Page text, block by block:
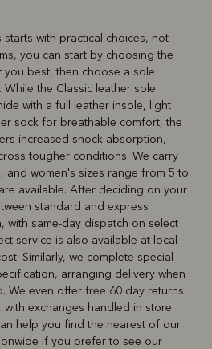
with practical choices, not
you can start by choosing the
you best, then choose a sole
the Classic leather sole
with a full leather insole, light
sock for breathable comfort, the
increased shock-absorption,
tougher conditions. We carry
and women's sizes range from 5 to
available. After deciding on your
standard and express
with same-day dispatch on select
service is also available at local
Similarly, we complete special
arranging delivery when
We even offer free 60 day returns
exchanges handled in store
help you find the nearest of our
if you prefer to see our